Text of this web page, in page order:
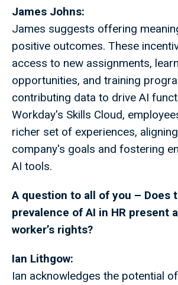
James Johns:
James suggests offering
positive outcomes. These
access to new assignments,
opportunities, and training
contributing data to drive AI
Workday's Skills Cloud,
richer set of experiences,
company's goals and fostering
AI tools.
A question to all of you – Does
prevalence of AI in HR present
worker’s rights?
Ian Lithgow:
Ian acknowledges the potential